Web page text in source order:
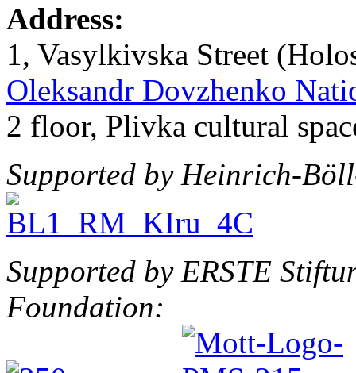
Address:
1, Vasylkivska Street
Oleksandr Dovzhenko
2 floor, Plivka cultural
Supported by Heinrich-
Supported by ERSTE
Foundation: